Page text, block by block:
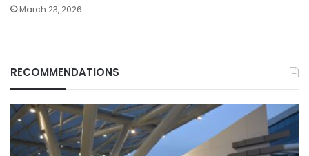
March 23, 2026
RECOMMENDATIONS